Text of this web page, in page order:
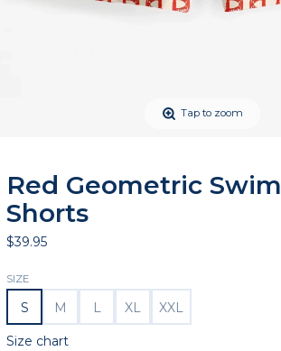
Tap to zoom
Red Geometric Swim
Shorts
$39.95
SIZE
S M L XL XXL
Size chart